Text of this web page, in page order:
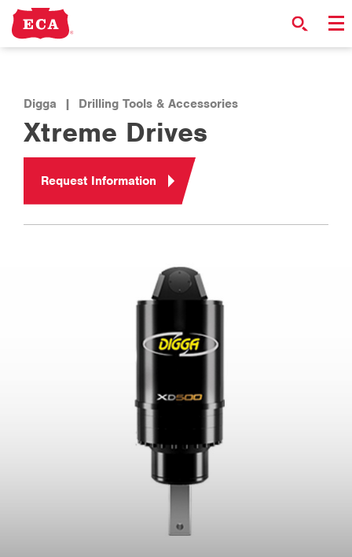
Digga | Drilling Tools & Accessories
Xtreme Drives
Request Information